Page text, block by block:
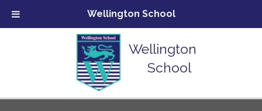
Wellington
School
Wellington School